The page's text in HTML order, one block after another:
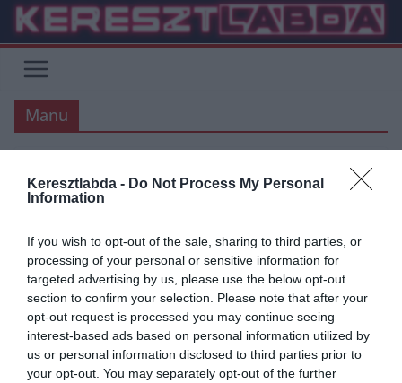
Keresztlabda - Do Not Process My Personal
Information
If you wish to opt-out of the sale, sharing to third parties, or
processing of your personal or sensitive information for
targeted advertising by us, please use the below opt-out
section to confirm your selection. Please note that after your
opt-out request is processed you may continue seeing
interest-based ads based on personal information utilized by
us or personal information disclosed to third parties prior to
your opt-out. You may separately opt-out of the further
Skip
content
Manu
MANCHESTER UNITED PREMIER LEAGUE
Továbbra is tanulunk VAR-ul
Épp hogy elkezdődött a 3. forduló a PL-ben, de a tavaly bevezetett
VAR, és/vagy szabálymódosítások körül rengeteg a vita. A
Read More